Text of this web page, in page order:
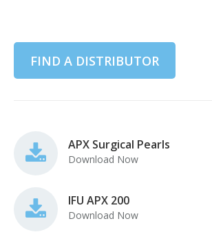
FIND A DISTRIBUTOR
APX Surgical Pearls
Download Now
IFU APX 200
Download Now